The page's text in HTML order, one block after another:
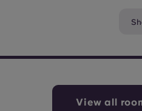
View all